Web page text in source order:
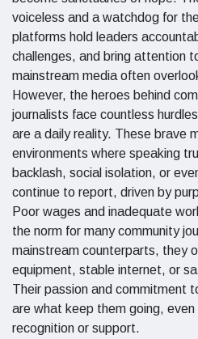
voiceless and a watchdog for
platforms hold leaders
challenges, and bring attention
mainstream media often
However, the heroes behind
journalists face countless
are a daily reality. These brave
environments where speaking
backlash, social isolation, or
continue to report, driven by
Poor wages and inadequate
the norm for many community
mainstream counterparts, they
equipment, stable internet, or
Their passion and commitment
are what keep them going,
recognition or support.